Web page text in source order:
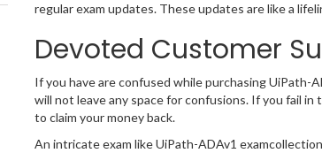
regular exam updates. These updates are like a
Devoted Customer
If you have are confused while purchasing UiPath-
will not leave any space for confusions. If you fail
to claim your money back.
An intricate exam like UiPath-ADAv1